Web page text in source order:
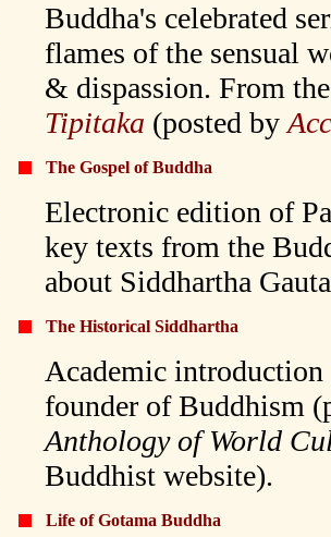
Buddha's celebrated
flames of the sensual
& dispassion. From
Tipitaka (posted by
The Gospel of Buddha
Electronic edition of
key texts from the
about Siddhartha
The Historical Siddhartha
Academic
founder of Buddhism
Anthology of World
Buddhist website).
Life of Gotama Buddha